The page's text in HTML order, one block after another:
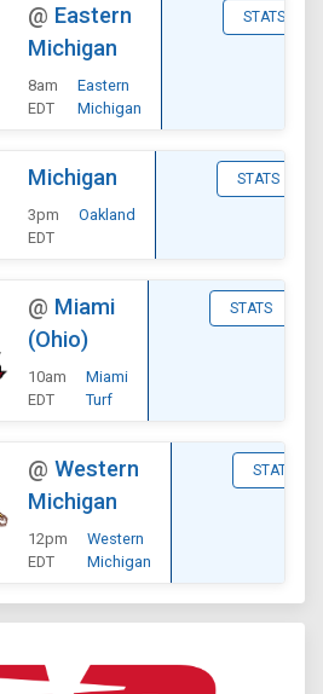
@ Eastern
Michigan
8am
EDT
Eastern
Michigan
STATS
Michigan
3pm
EDT
Oakland
STATS
@ Miami
(Ohio)
10am
EDT
Miami
Turf
STATS
@ Western
Michigan
12pm
EDT
Western
Michigan
STATS